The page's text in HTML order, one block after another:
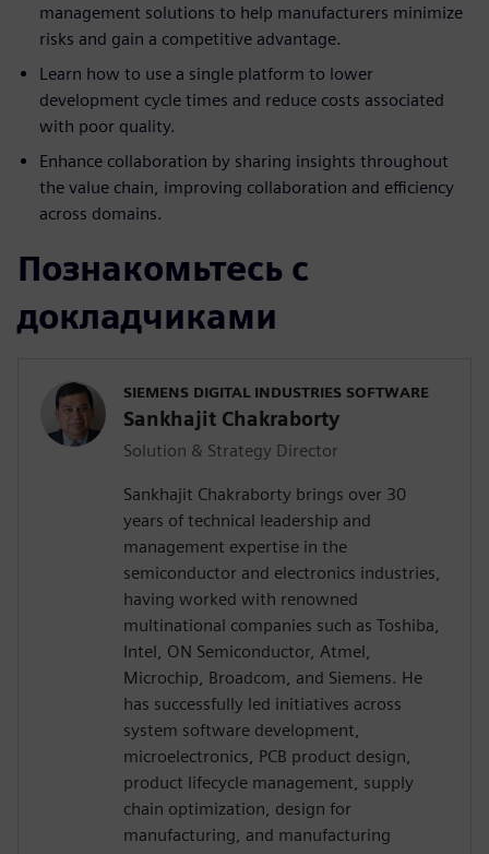
management solutions to help manufacturers minimize
risks and gain a competitive advantage.
Learn how to use a single platform to lower
development cycle times and reduce costs associated
with poor quality.
Enhance collaboration by sharing insights throughout
the value chain, improving collaboration and efficiency
across domains.
Познакомьтесь с
докладчиками
SIEMENS DIGITAL INDUSTRIES SOFTWARE
Sankhajit Chakraborty
Solution & Strategy Director
Sankhajit Chakraborty brings over 30
years of technical leadership and
management expertise in the
semiconductor and electronics industries,
having worked with renowned
multinational companies such as Toshiba,
Intel, ON Semiconductor, Atmel,
Microchip, Broadcom, and Siemens. He
has successfully led initiatives across
system software development,
microelectronics, PCB product design,
product lifecycle management, supply
chain optimization, design for
manufacturing, and manufacturing